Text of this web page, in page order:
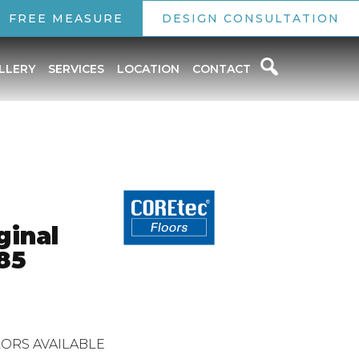
FREE MEASURE DESIGN CONSULTATION
SERVICES LOCATION CONTACT
AVAILABLE